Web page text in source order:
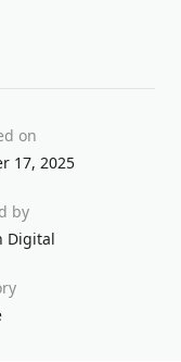
on
17, 2025
by
Digital